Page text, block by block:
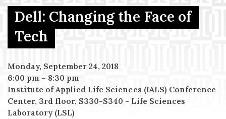
Menu Item
Menu Item
Dell: Changing the Face of
Tech
Monday, September 24, 2018
6:00 pm – 8:30 pm
Institute of Applied Life Sciences (IALS) Conference
Center, 3rd floor, S330-S340 - Life Sciences
Laboratory (LSL)